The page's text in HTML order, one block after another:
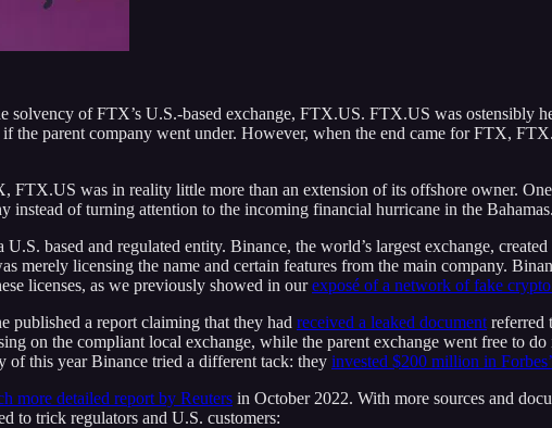
of FTX’s U.S.-based exchange, FTX.US. FTX.US was ostensibly
the parent company went under. However, when the end came for FTX,
was in reality little more than an extension of its offshore owner.
of turning attention to the incoming financial hurricane in the Bahamas.
based and regulated entity. Binance, the world’s largest exchange,
merely licensing the name and certain features from the main company.
licenses, as we previously showed in ourexposé of a network of fake
published a report claiming that they had received a leaked document referred
on the compliant local exchange, while the parent exchange went free to
of this year Binance tried a different tack: they invested $200 million in
more detailed report by Reuters in October 2022. With more sources and
to trick regulators and U.S. customers: